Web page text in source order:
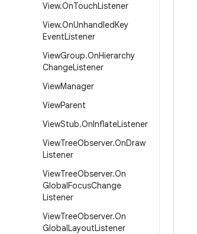
View.OnTouchListener
View.OnUnhandledKey
EventListener
ViewGroup.OnHierarchy
ChangeListener
ViewManager
ViewParent
ViewStub.OnInflateListener
ViewTreeObserver.OnDraw
Listener
ViewTreeObserver.On
GlobalFocusChange
Listener
ViewTreeObserver.On
GlobalLayoutListener